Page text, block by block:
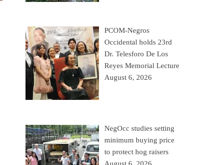
PCOM-Negros
Occidental holds 23rd
Dr. Telesforo De Los
Reyes Memorial Lecture
August 6, 2026
NegOcc studies setting
minimum buying price
to protect hog raisers